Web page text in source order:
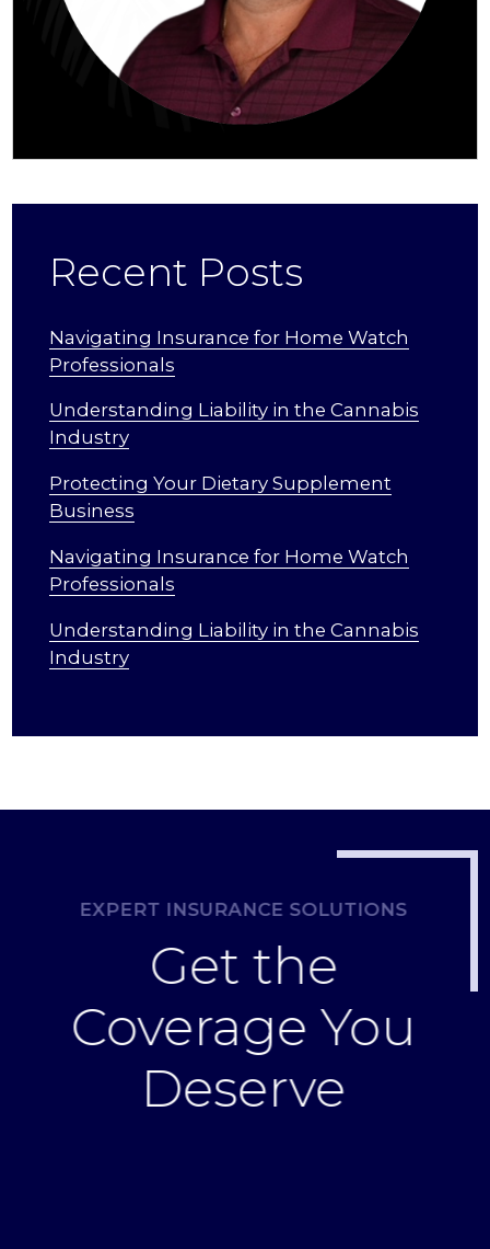
Recent Posts
Navigating Insurance for Home Watch
Professionals
Understanding Liability in the Cannabis
Industry
Protecting Your Dietary Supplement
Business
Navigating Insurance for Home Watch
Professionals
Understanding Liability in the Cannabis
Industry
EXPERT INSURANCE SOLUTIONS
Get the
Coverage You
Deserve